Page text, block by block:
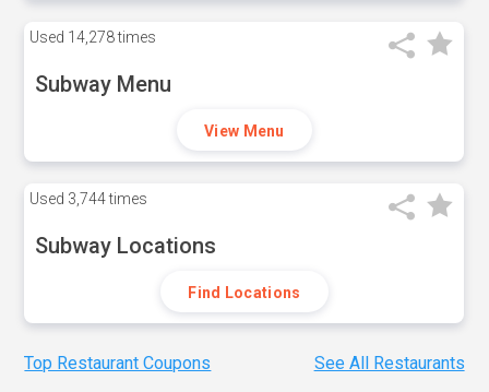
Used 14,278 times
Subway Menu
View Menu
Used 3,744 times
Subway Locations
Find Locations
Top Restaurant Coupons See All Restaurants